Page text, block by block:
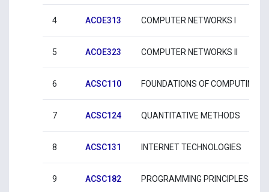
4 ACOE313 COMPUTER NETWORKS I
5 ACOE323 COMPUTER NETWORKS II
6 ACSC110 FOUNDATIONS OF COMPUTING
7 ACSC124 QUANTITATIVE METHODS
8 ACSC131 INTERNET TECHNOLOGIES
9 ACSC182 PROGRAMMING PRINCIPLES I